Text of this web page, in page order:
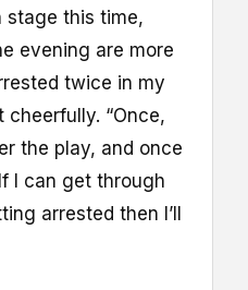
stage this time,
evening are more
twice in my
cheerfully. “Once,
the play, and once
I can get through
arrested then I’ll